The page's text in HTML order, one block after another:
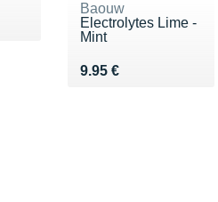
Baouw
Electrolytes Lime -
Mint
9.95 €
Vendu 9.95 €